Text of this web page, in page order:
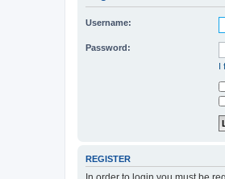
Username:
Password:
I
REGISTER